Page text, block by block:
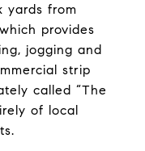
yards from
provides
jogging and
strip
called “The
of local